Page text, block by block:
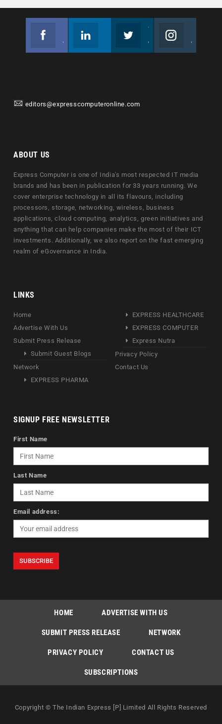
editors@expresscomputeronline.com
ABOUT US
Express Computer is one of India's most respected IT media
brands and has been in publication for 33 years running. We
cover enterprise technology in all its flavours, including
processors, storage, networking, wireless, business
applications, cloud computing, analytics, green initiatives and
anything that can help companies make the most of their ICT
investments. Additionally, we also report on the fast emerging
realm of eGovernance in India.
LINKS
Home
Advertise With Us
Submit Press Release
Submit Guest Blogs
Network
EXPRESS PHARMA
EXPRESS HEALTHCARE
EXPRESS COMPUTER
Express Nutra
Privacy Policy
Contact Us
SIGNUP FREE NEWSLETTER
First Name
Last Name
Email address:
HOME ADVERTISE WITH US
SUBMIT PRESS RELEASE NETWORK
PRIVACY POLICY CONTACT US
SUBSCRIPTIONS
Copyright © The Indian Express [P] Limited All Rights Reserved